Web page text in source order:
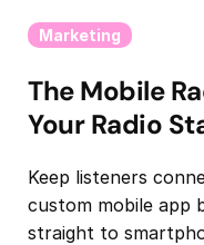
Marketing
The Mobile
Your Radio
Keep listeners
custom mobile app
straight to